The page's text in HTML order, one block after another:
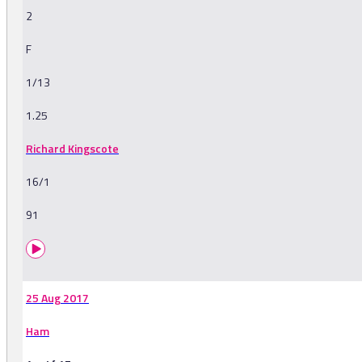
2
F
1/13
1.25
Richard Kingscote
16/1
91
25 Aug 2017
Ham